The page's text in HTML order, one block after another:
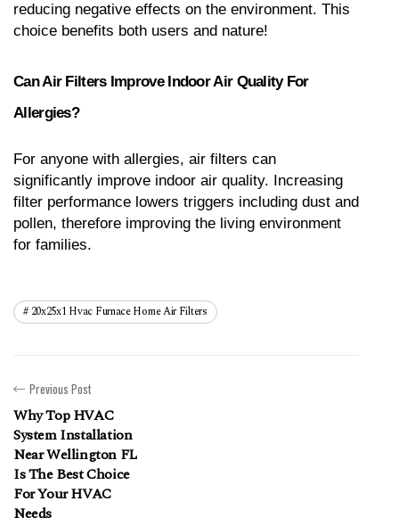
reducing negative effects on the environment. This
choice benefits both users and nature!
Can Air Filters Improve Indoor Air Quality For
Allergies?
For anyone with allergies, air filters can
significantly improve indoor air quality. Increasing
filter performance lowers triggers including dust and
pollen, therefore improving the living environment
for families.
20x25x1 Hvac Furnace Home Air Filters
Previous Post
Why Top HVAC
System Installation
Near Wellington FL
Is The Best Choice
For Your HVAC
Needs